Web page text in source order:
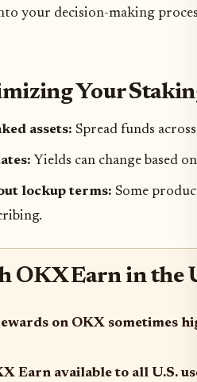
your decision-making
Your
assets: Spread funds
Yields can change based
lockup terms: Some
OKX Earn in the
on OKX sometimes
Earn available to all U.S.